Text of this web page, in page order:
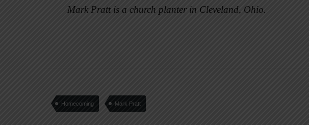
Mark Pratt is a church planter in Cleveland, Ohio.
Homecoming Mark Pratt